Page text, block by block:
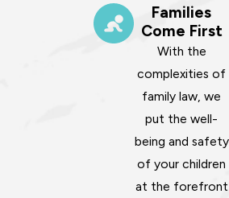
Families
Come First
With the
complexities of
family law, we
put the well-
being and safety
of your children
at the forefront